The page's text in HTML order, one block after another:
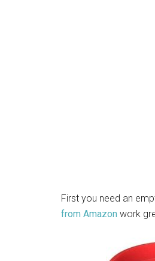
First you need an
from Amazon work